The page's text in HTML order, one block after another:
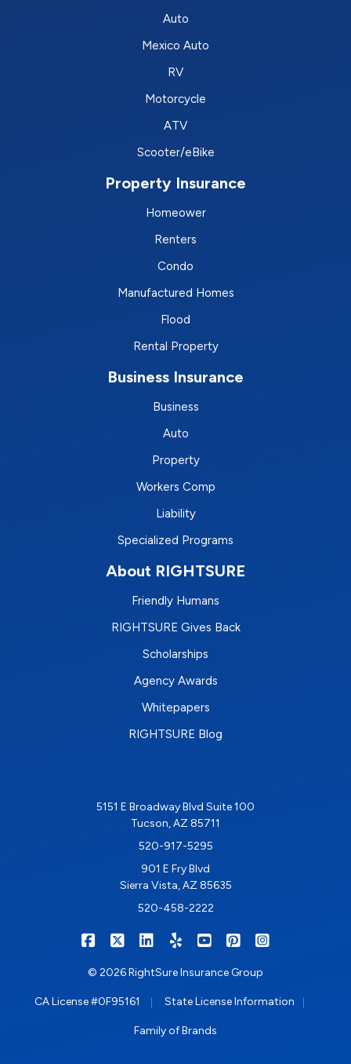
Auto
Mexico Auto
RV
Motorcycle
ATV
Scooter/eBike
Property Insurance
Homeower
Renters
Condo
Manufactured Homes
Flood
Rental Property
Business Insurance
Business
Auto
Property
Workers Comp
Liability
Specialized Programs
About RIGHTSURE
Friendly Humans
RIGHTSURE Gives Back
Scholarships
Agency Awards
Whitepapers
RIGHTSURE Blog
5151 E Broadway Blvd Suite 100
Tucson, AZ 85711
520-917-5295
901 E Fry Blvd
Sierra Vista, AZ 85635
520-458-2222
RIGHTSURE on Facebook
RIGHTSURE on X/Twitter
RIGHTSURE on LinkedIn
RIGHTSURE on Yelp
RIGHTSURE on
RIGHTSURE on
© 2026 RightSure Insurance Group
CA License #0F95161 State License Information
Family of Brands